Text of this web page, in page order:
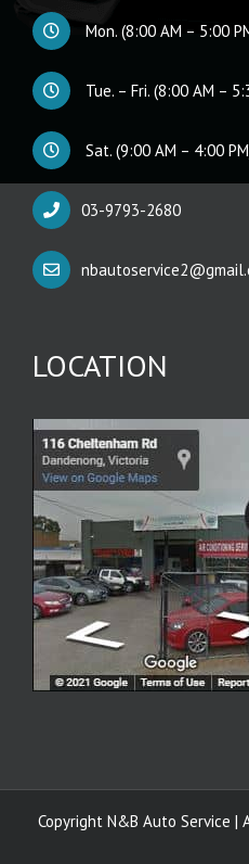
Mon. (8:00 AM – 5:00
Tue. – Fri. (8:00 AM –
Sat. (9:00 AM – 4:00
03-9793-2680
LOCATION
Copyright N&B Auto Service |